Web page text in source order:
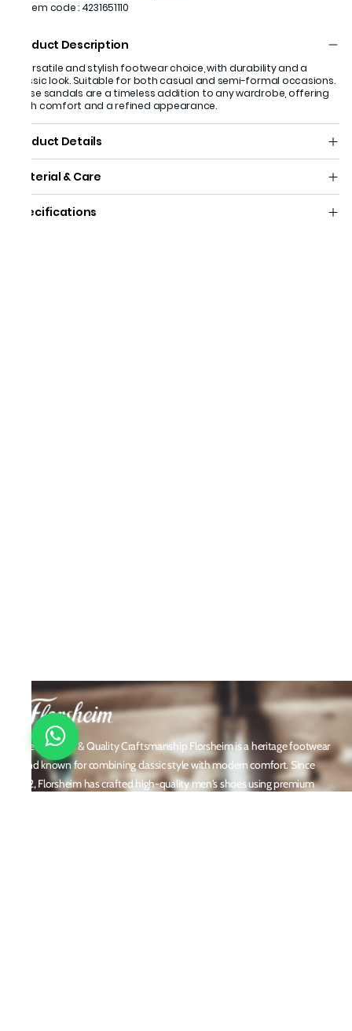
Item code: 4231651110
Product Description
A versatile and stylish footwear choice, with durability and a
classic look. Suitable for both casual and semi-formal occasions.
These sandals are a timeless addition to any wardrobe, offering
both comfort and a refined appearance.
Product Details
Material & Care
Specifications
Timeless Style & Quality Craftsmanship Florsheim is a heritage footwear
brand known for combining classic style with modern comfort. Since
1892, Florsheim has crafted high-quality men's shoes using premium